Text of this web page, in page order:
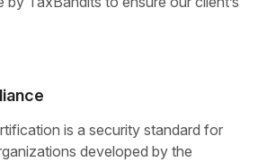
is a security standard for
developed by the